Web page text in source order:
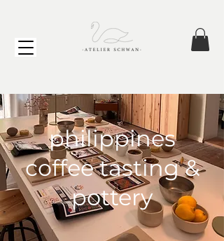
philippines
coffee tasting &
pottery